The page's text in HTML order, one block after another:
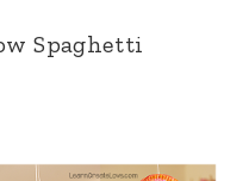
Spaghetti